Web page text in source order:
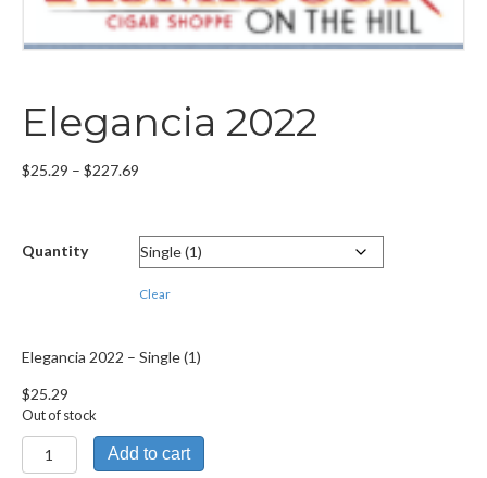
Elegancia 2022
$25.29 – $227.69
through
$227.69
Quantity
Clear
Elegancia 2022 – Single (1)
$25.29
Out of stock
Elegancia
2022
Add to cart